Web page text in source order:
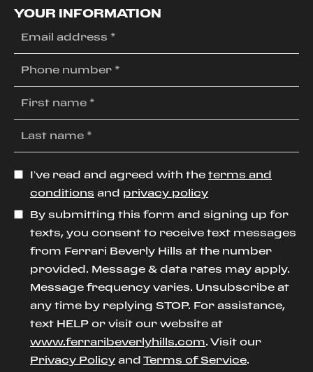
YOUR INFORMATION
I’ve read and agreed with the terms and
conditions and privacy policy
By submitting this form and signing up for
texts, you consent to receive text messages
from Ferrari Beverly Hills at the number
provided. Message & data rates may apply.
Message frequency varies. Unsubscribe at
any time by replying STOP. For assistance,
text HELP or visit our website at
www.ferraribeverlyhills.com. Visit our
Privacy Policy and Terms of Service.